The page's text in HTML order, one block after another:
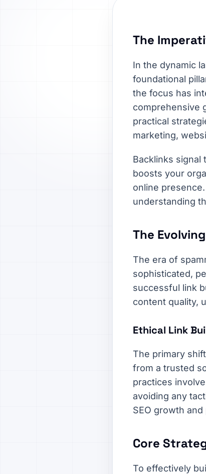
The
In the dynamic
foundational
the focus has
comprehensive
practical
marketing,
Backlinks
boosts your
online
understanding
The
The era of
sophisticated,
successful link
content quality,
Ethical Link
The primary
from a trusted
practices
avoiding any
SEO growth
Core
To effectively